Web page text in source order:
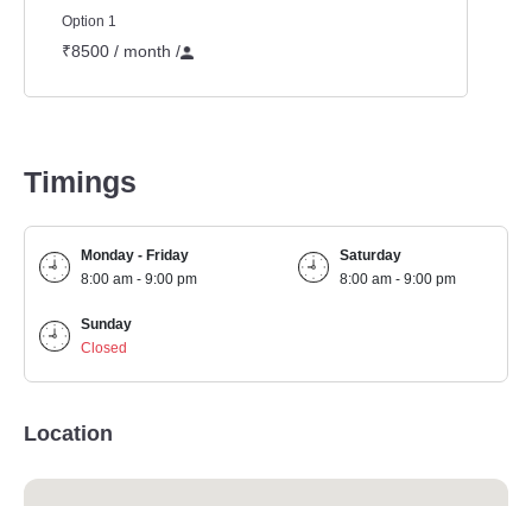
Option 1
₹8500 / month /
Timings
Monday - Friday
8:00 am - 9:00 pm
Saturday
8:00 am - 9:00 pm
Sunday
Closed
Location